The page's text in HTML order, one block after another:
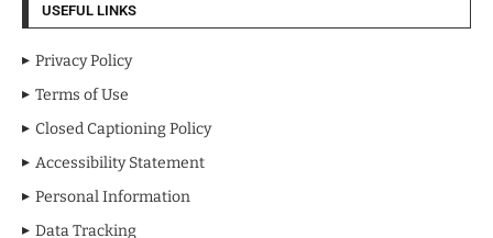
USEFUL LINKS
Privacy Policy
Terms of Use
Closed Captioning Policy
Accessibility Statement
Personal Information
Data Tracking